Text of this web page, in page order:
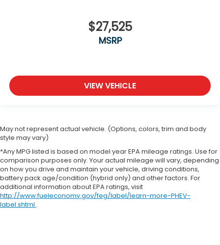
$27,525
MSRP
VIEW VEHICLE
May not represent actual vehicle. (Options, colors, trim and body
style may vary)
*Any MPG listed is based on model year EPA mileage ratings. Use for
comparison purposes only. Your actual mileage will vary, depending
on how you drive and maintain your vehicle, driving conditions,
battery pack age/condition (hybrid only) and other factors. For
additional information about EPA ratings, visit
http://www.fueleconomy.gov/feg/label/learn-more-PHEV-
label.shtml .